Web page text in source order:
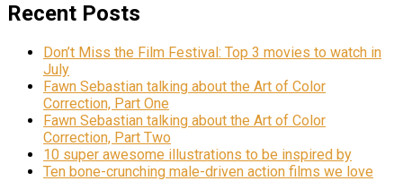
Recent Posts
Don’t Miss the Film Festival: Top 3 movies to watch in
July
Fawn Sebastian talking about the Art of Color
Correction, Part One
Fawn Sebastian talking about the Art of Color
Correction, Part Two
10 super awesome illustrations to be inspired by
Ten bone-crunching male-driven action films we love